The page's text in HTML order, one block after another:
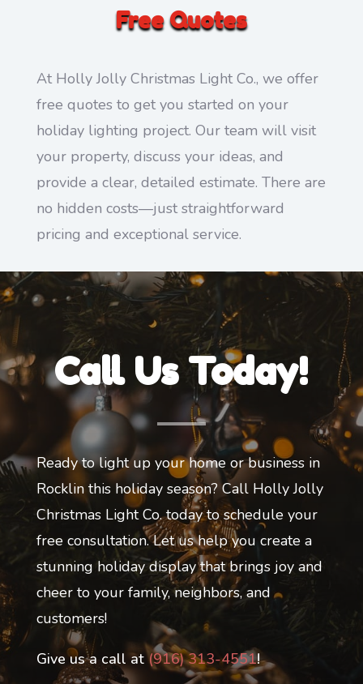
Free Quotes
At Holly Jolly Christmas Light Co., we offer
free quotes to get you started on your
holiday lighting project. Our team will visit
your property, discuss your ideas, and
provide a clear, detailed estimate. There are
no hidden costs—just straightforward
pricing and exceptional service.
Call Us Today!
Ready to light up your home or business in
Rocklin this holiday season? Call Holly Jolly
Christmas Light Co. today to schedule your
free consultation. Let us help you create a
stunning holiday display that brings joy and
cheer to your family, neighbors, and
customers!
Give us a call at(916) 313-4551!